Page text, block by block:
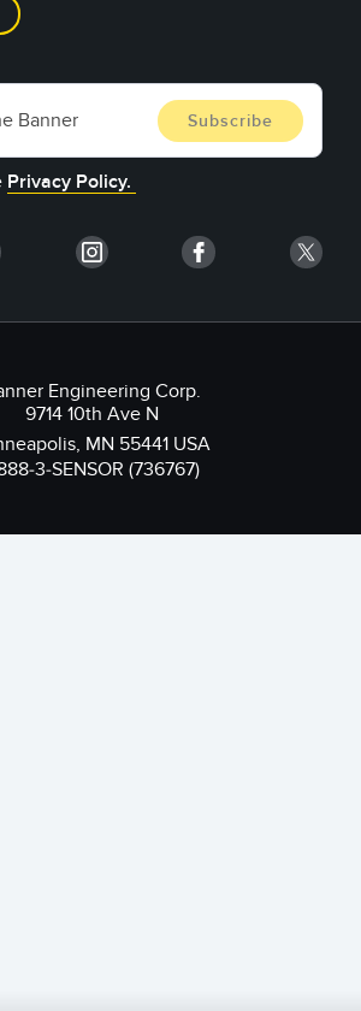
Privacy Policy.
Engineering Corp.
9714 10th Ave N
MN 55441 USA
3-SENSOR (736767)